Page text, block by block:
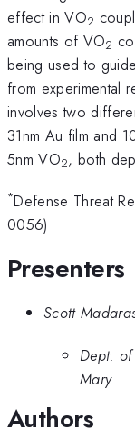
effect in VO2
amounts of VO2
being used to
from experimental
involves two
31nm Au film and
5nm VO2, both
*Defense Threat
0056)
Presenters
Scott
Dept.
Mary
Authors